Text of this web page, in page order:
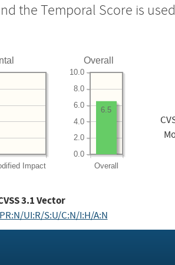
the Temporal Score is
Impact
Overall
Overall
0.0
2.0
4.0
6.0
8.0
10.0
6.5
3.1Vector
UI:R/S:U/C:N/I:H/A:N